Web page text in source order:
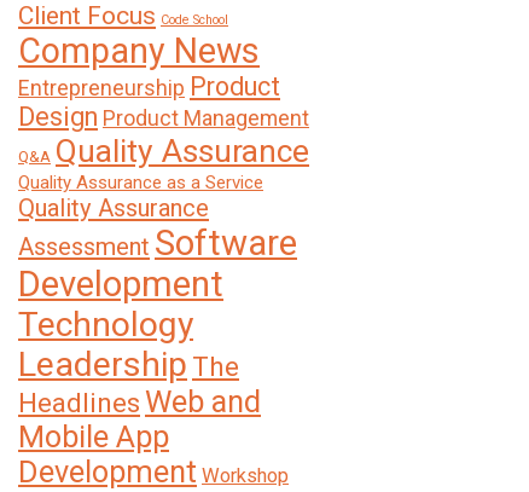
Client Focus Code School
Company News
Entrepreneurship Product
Design Product Management
Q&A Quality Assurance
Quality Assurance as a Service
Quality Assurance
Assessment Software
Development
Technology
Leadership The
HeadlinesWeb and
Mobile App
Development Workshop